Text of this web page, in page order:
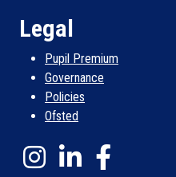
Legal
Pupil Premium
Governance
Policies
Ofsted